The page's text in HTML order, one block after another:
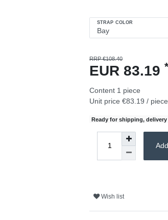
STRAP COLOR
RRP €108.40
EUR 83.19 *
Content 1 piece
Unit price €83.19 / piece
Ready for shipping, delivery
Wish list